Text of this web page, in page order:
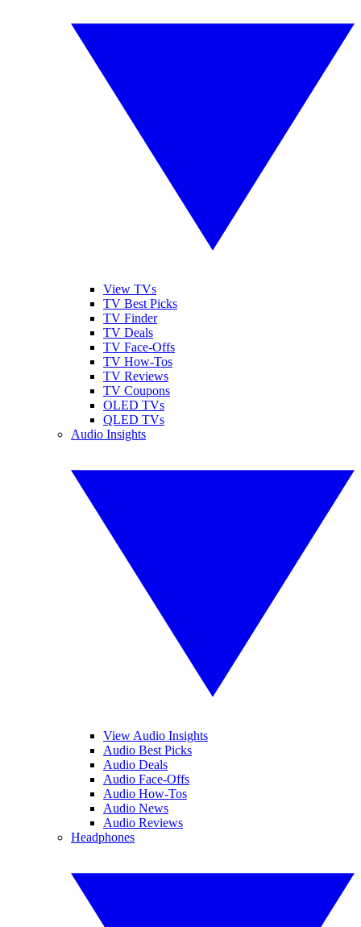
View TVs
TV Best Picks
TV Finder
TV Deals
TV Face-Offs
TV How-Tos
TV Reviews
TV Coupons
OLED TVs
QLED TVs
Audio Insights
View Audio Insights
Audio Best Picks
Audio Deals
Audio Face-Offs
Audio How-Tos
Audio News
Audio Reviews
Headphones